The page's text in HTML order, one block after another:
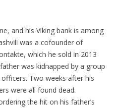
and his Viking bank is among
was a cofounder of
which he sold in 2013
was kidnapped by a group
Two weeks after his
were all found dead.
the hit on his father’s